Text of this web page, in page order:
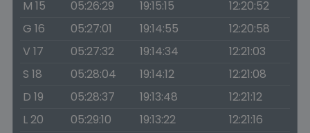
M 15
05:26:29 19:15:15
12:20:52
G 16
05:27:01 19:14:55
12:20:58
V 17
05:27:32 19:14:34
12:21:03
S 18
05:28:04 19:14:12
12:21:08
D 19
05:28:37 19:13:48
12:21:12
L 20
05:29:10 19:13:22
12:21:16